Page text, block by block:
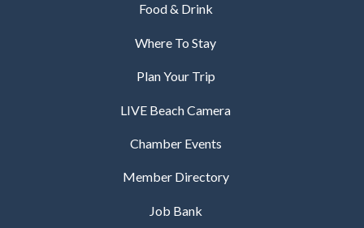
Food & Drink
Where To Stay
Plan Your Trip
LIVE Beach Camera
Chamber Events
Member Directory
Job Bank